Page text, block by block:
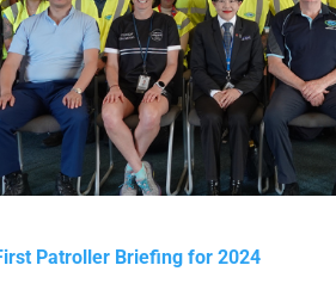
Patroller Briefing for 2024